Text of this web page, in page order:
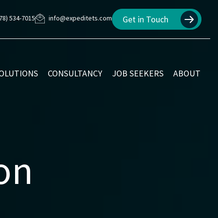
534-7015 info@expeditets.com Get in Touch
CONSULTANCY JOB SEEKERS ABOUT